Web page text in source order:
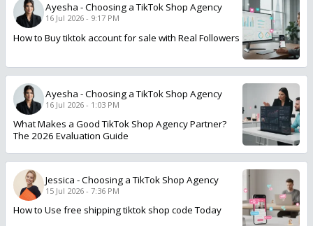
Ayesha -Choosing a TikTok Shop Agency
16 Jul 2026 - 9:17 PM
How to Buy tiktok account for sale with Real Followers
Ayesha -Choosing a TikTok Shop Agency
16 Jul 2026 - 1:03 PM
What Makes a Good TikTok Shop Agency Partner?
The 2026 Evaluation Guide
Jessica -Choosing a TikTok Shop Agency
15 Jul 2026 - 7:36 PM
How to Use free shipping tiktok shop code Today